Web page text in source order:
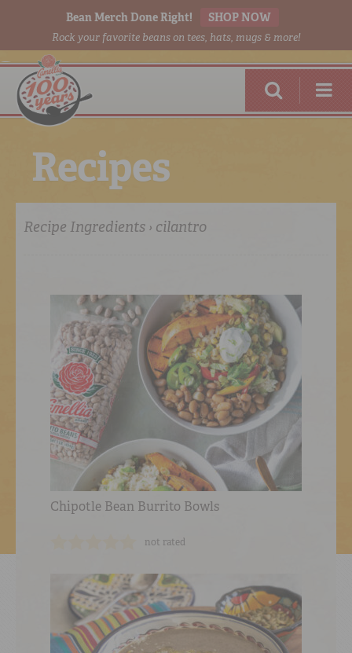
Bean Merch Done Right! SHOP NOW
Rock your favorite beans on tees, hats, mugs & more!
RED BEANSDONE RIGHT
ONLINE
Recipes
Recipe Ingredients › cilantro
Chipotle Bean Burrito Bowls
not rated